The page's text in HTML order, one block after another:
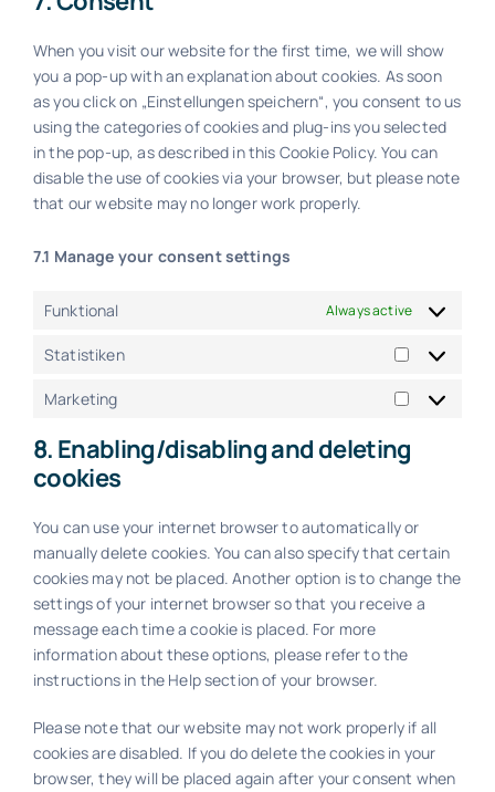
When you visit our website for the first time, we will show
you a pop-up with an explanation about cookies. As soon
as you click on „Einstellungen speichern“, you consent to us
using the categories of cookies and plug-ins you selected
in the pop-up, as described in this Cookie Policy. You can
disable the use of cookies via your browser, but please note
that our website may no longer work properly.
7.1 Manage your consent settings
Funktional Always active
Statistiken
Statistiken
Marketing
Marketing
8. Enabling/disabling and deleting
cookies
You can use your internet browser to automatically or
manually delete cookies. You can also specify that certain
cookies may not be placed. Another option is to change the
settings of your internet browser so that you receive a
message each time a cookie is placed. For more
information about these options, please refer to the
instructions in the Help section of your browser.
Please note that our website may not work properly if all
cookies are disabled. If you do delete the cookies in your
browser, they will be placed again after your consent when